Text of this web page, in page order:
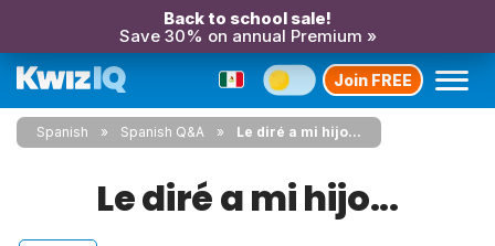
Back to school sale!
Save 30% on annual Premium »
Join FREE
Spanish Spanish Q&A Le diré a mi hijo...
Le diré a mi hijo...